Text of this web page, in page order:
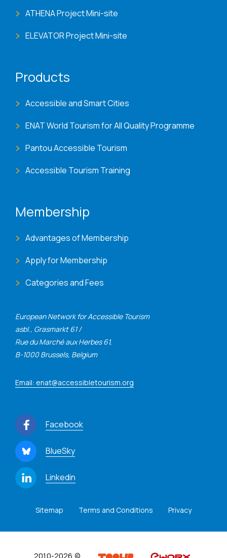
European Network for Accessible Tourism
asbl., Grasmarkt 61 /
Rue du Marché aux Herbes 61,
B-1000 Brussels, Belgium
Email: enat@accessibletourism.org
Facebook
BlueSky
Linkedin
ATHENA Project Mini-site
ELEVATOR Project Mini-site
Products
Accessible and Smart Cities
ENAT World Tourism for All Quality Programme
Pantou Accessible Tourism
Accessible Tourism Training
Membership
Advantages of Membership
Apply for Membership
Categories and Fees
Sitemap Terms and Conditions Privacy
2010-2026 ©